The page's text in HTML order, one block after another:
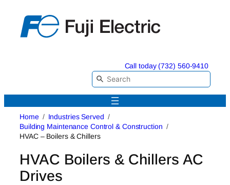
content
Call today (732) 560-9410
Home
Industries Served
Building Maintenance Control & Construction
HVAC – Boilers & Chillers
HVAC Boilers & Chillers AC
Drives